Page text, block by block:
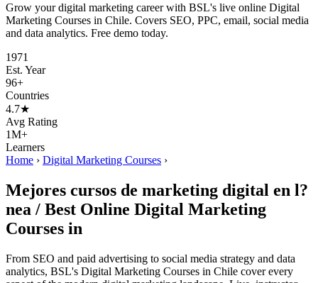
Grow your digital marketing career with BSL's live online Digital
Marketing Courses in Chile. Covers SEO, PPC, email, social media
and data analytics. Free demo today.
1971
Est. Year
96+
Countries
4.7★
Avg Rating
1M+
Learners
Home › Digital Marketing Courses ›
Mejores cursos de marketing digital en l?
nea / Best Online Digital Marketing
Courses in
From SEO and paid advertising to social media strategy and data
analytics, BSL's Digital Marketing Courses in Chile cover every